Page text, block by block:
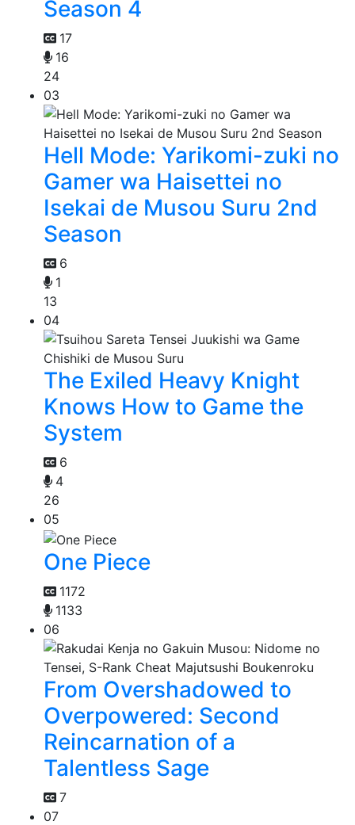
Season 4
17
16
24
03
Hell Mode: Yarikomi-zuki no
Gamer wa Haisettei no
Isekai de Musou Suru 2nd
Season
6
1
13
04
The Exiled Heavy Knight
Knows How to Game the
System
6
4
26
05
One Piece
1172
1133
06
From Overshadowed to
Overpowered: Second
Reincarnation of a
Talentless Sage
7
07